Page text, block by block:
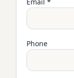
Phone